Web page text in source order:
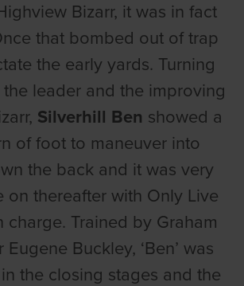
Bizarr, it was in fact
that bombed out of trap
the early yards. Turning
leader and the improving
Silverhill Ben showed a
of foot to maneuver into
the back and it was very
on thereafter with Only Live
charge. Trained by Graham
Buckley, ‘Ben’ was
the closing stages and the